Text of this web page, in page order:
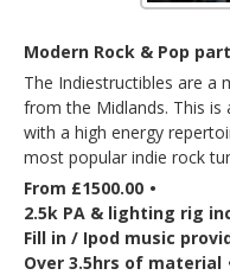
Modern Rock & Pop
The Indiestructibles are a
from the Midlands. This is
with a high energy
most popular indie rock
From £1500.00 •
2.5k PA & lighting rig
Fill in / Ipod music
Over 3.5hrs of material